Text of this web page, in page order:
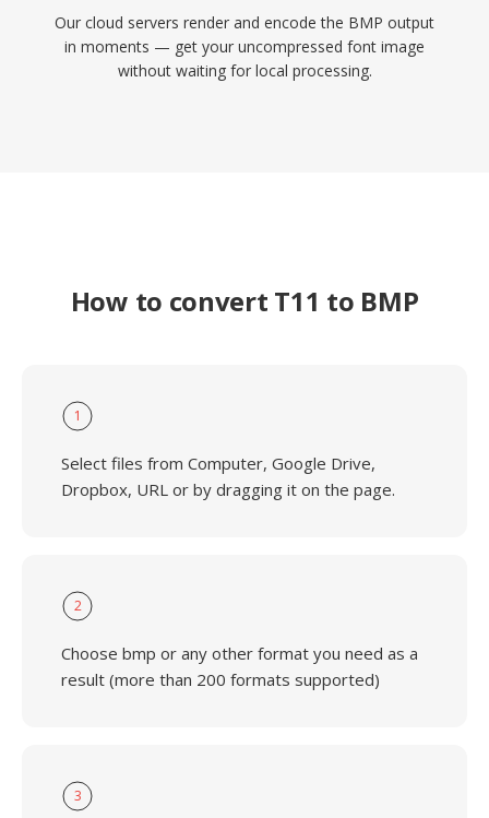
Our cloud servers render and encode the BMP output
in moments — get your uncompressed font image
without waiting for local processing.
How to convert T11 to BMP
1
Select files from Computer, Google Drive,
Dropbox, URL or by dragging it on the page.
2
Choose bmp or any other format you need as a
result (more than 200 formats supported)
3